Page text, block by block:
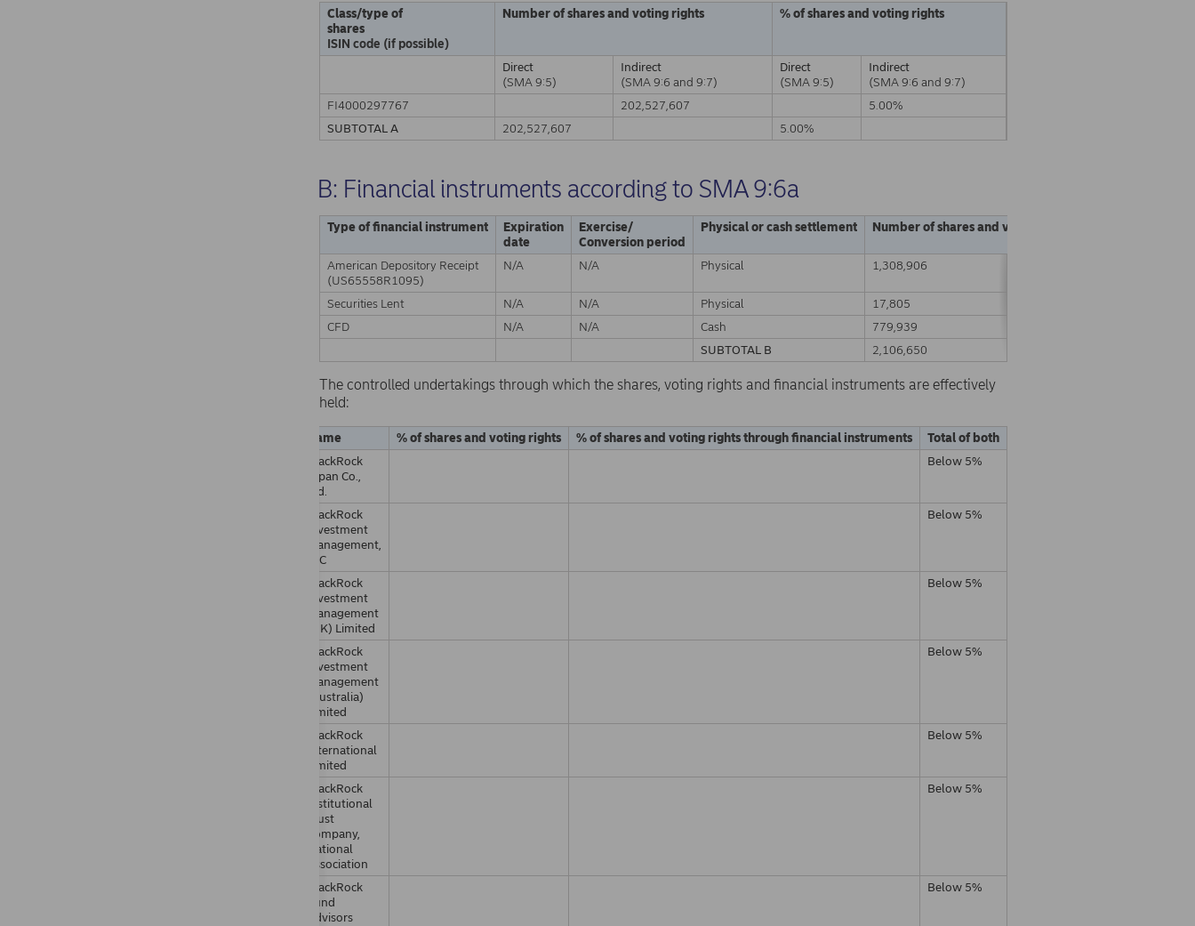
Class/type of
shares
ISIN code (if possible)
Number of shares and voting rights % of shares and voting rights
Direct
(SMA 9:5)
Indirect
(SMA 9:6 and 9:7)
Direct
(SMA 9:5)
Indirect
(SMA 9:6 and 9:7)
FI4000297767
202,527,607
5.00%
SUBTOTAL A
202,527,607 5.00%
B: Financial instruments according to SMA 9:6a
Type of financial instrument
Expiration
date
Exercise/
Conversion period
Physical or cash settlement Number of shares and voting rights
American Depository Receipt
(US65558R1095)
N/A N/A Physical 1,308,906
Securities Lent N/A N/A Physical 17,805
CFD
N/A N/A Cash 779,939
SUBTOTAL B
2,106,650
The controlled undertakings through which the shares, voting rights and financial instruments are effectively
held:
Name % of shares and voting rights % of shares and voting rights through financial instruments
Total of both
BlackRock
Japan Co.,
Ltd.
Below 5%
BlackRock
Investment
Management,
LLC
Below 5%
BlackRock
Investment
Management
(UK) Limited
Below 5%
BlackRock
Investment
Management
(Australia)
Limited
Below 5%
BlackRock
International
Limited
Below 5%
BlackRock
Institutional
Trust
Company,
National
Association
Below 5%
BlackRock
Fund
Advisors
Below 5%